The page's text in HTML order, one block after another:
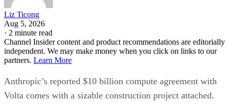
Liz Ticong
Aug 5, 2026
· 2 minute read
Channel Insider content and product recommendations are editorially
independent. We may make money when you click on links to our
partners. Learn More
Anthropic’s reported $10 billion compute agreement with
Volta comes with a sizable construction project attached.